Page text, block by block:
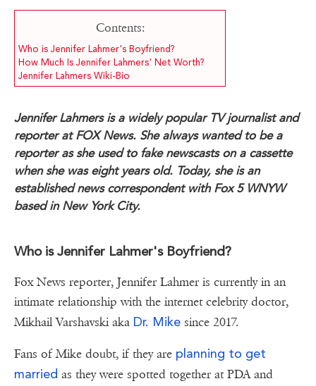
Contents:
Who is Jennifer Lahmer's Boyfriend?
How Much Is Jennifer Lahmers' Net Worth?
Jennifer Lahmers Wiki-Bio
Jennifer Lahmers is a widely popular TV journalist and
reporter at FOX News. She always wanted to be a
reporter as she used to fake newscasts on a cassette
when she was eight years old. Today, she is an
established news correspondent with Fox 5 WNYW
based in New York City.
Who is Jennifer Lahmer's Boyfriend?
Fox News reporter, Jennifer Lahmer is currently in an
intimate relationship with the internet celebrity doctor,
Mikhail Varshavski aka Dr. Mike since 2017.
Fans of Mike doubt, if they are planning to get
married as they were spotted together at PDA and